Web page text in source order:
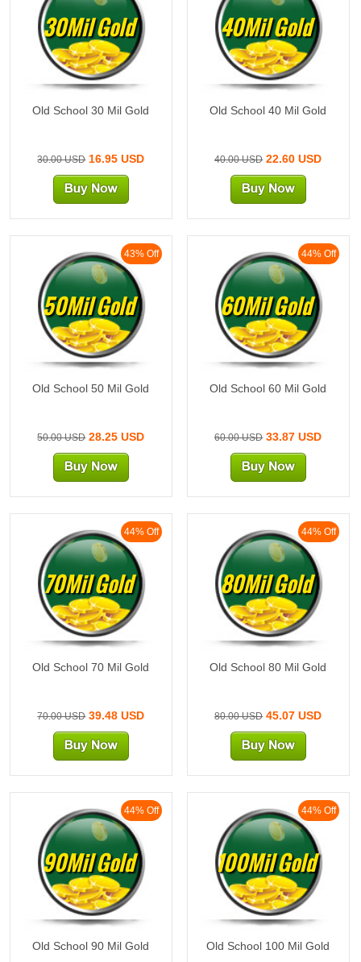
30Mil Gold
Old School 30 Mil Gold
30.00 USD16.95 USD
40Mil Gold
Old School 40 Mil Gold
40.00 USD22.60 USD
43% Off
50Mil Gold
Old School 50 Mil Gold
50.00 USD28.25 USD
44% Off
60Mil Gold
Old School 60 Mil Gold
60.00 USD33.87 USD
44% Off
70Mil Gold
Old School 70 Mil Gold
70.00 USD39.48 USD
44% Off
80Mil Gold
Old School 80 Mil Gold
80.00 USD45.07 USD
44% Off
90Mil Gold
Old School 90 Mil Gold
44% Off
100Mil Gold
Old School 100 Mil Gold